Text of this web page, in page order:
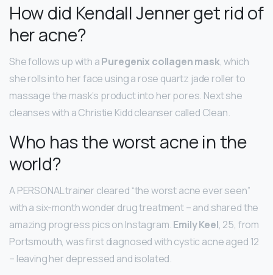
How did Kendall Jenner get rid of
her acne?
She follows up with aPuregenix collagen mask, which
she rolls into her face using a rose quartz jade roller to
massage the mask’s product into her pores. Next she
cleanses with a Christie Kidd cleanser called Clean.
Who has the worst acne in the
world?
A PERSONAL trainer cleared “the worst acne ever seen”
with a six-month wonder drug treatment – and shared the
amazing progress pics on Instagram.Emily Keel, 25, from
Portsmouth, was first diagnosed with cystic acne aged 12
– leaving her depressed and isolated.